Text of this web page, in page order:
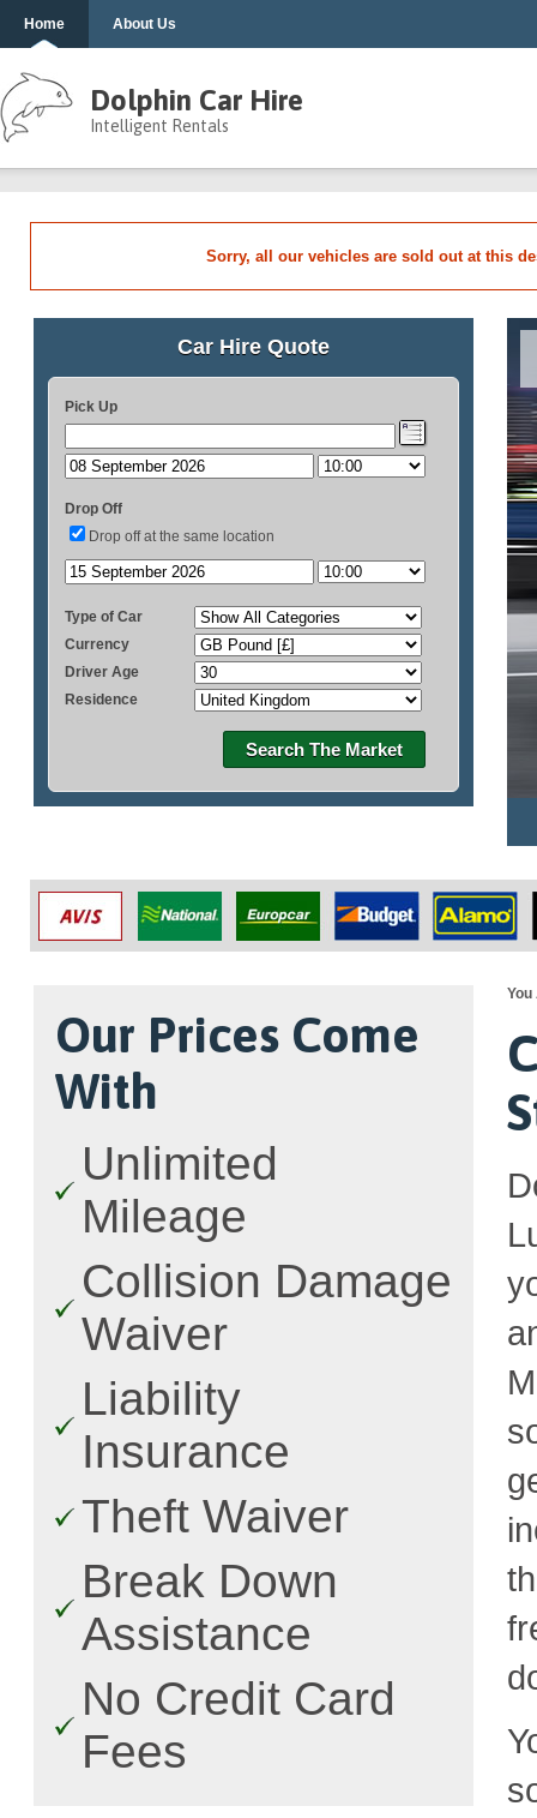
Home About Us
Dolphin Car Hire
Intelligent Rentals
Sorry, all our vehicles are sold out at this
Car Hire Quote
Pick Up
Drop Off
Drop off at the same location
Type of Car
Currency
Driver Age
Residence
Search The Market
Our Prices Come
With
Unlimited
Mileage
Collision Damage
Waiver
Liability
Insurance
Theft Waiver
Break Down
Assistance
No Credit Card
Fees
You